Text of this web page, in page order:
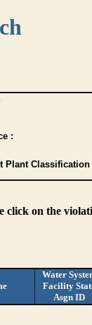
:
Plant Classification
click on the
Water
Facility
Asgn ID